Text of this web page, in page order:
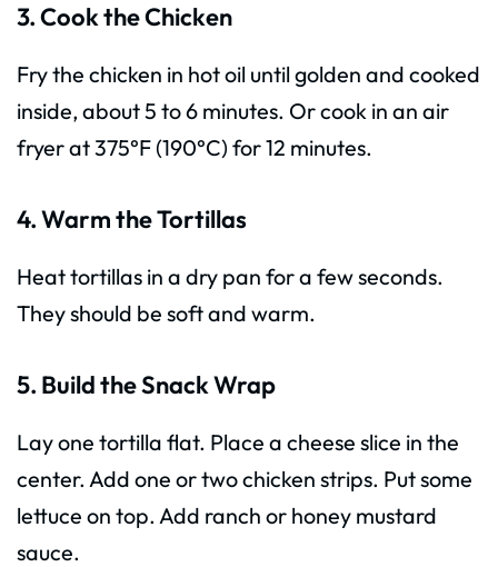
3. Cook the Chicken
Fry the chicken in hot oil until golden and cooked
inside, about 5 to 6 minutes. Or cook in an air
fryer at 375°F (190°C) for 12 minutes.
4. Warm the Tortillas
Heat tortillas in a dry pan for a few seconds.
They should be soft and warm.
5. Build the Snack Wrap
Lay one tortilla flat. Place a cheese slice in the
center. Add one or two chicken strips. Put some
lettuce on top. Add ranch or honey mustard
sauce.